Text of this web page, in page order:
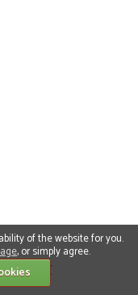
6TX
of the website for you.
, or simply agree.